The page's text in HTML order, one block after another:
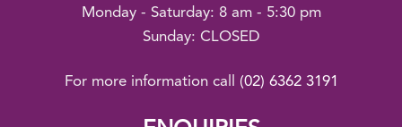
Monday - Saturday: 8 am - 5:30 pm
Sunday: CLOSED
For more information call (02) 6362 3191